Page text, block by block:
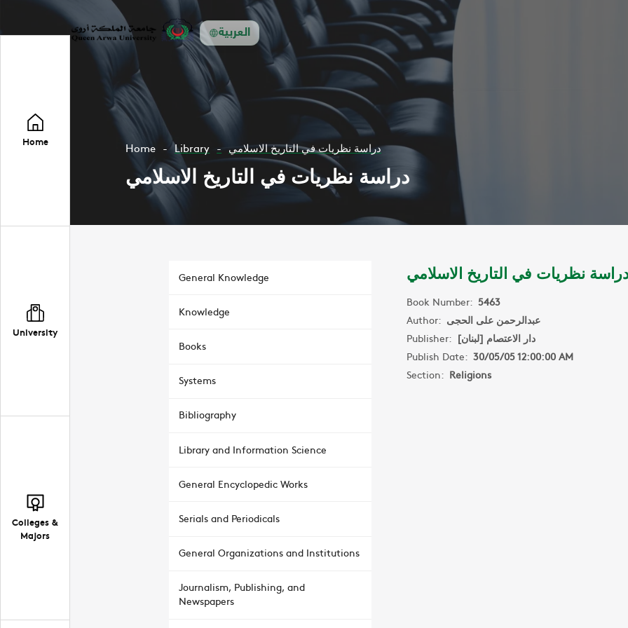
العربية
Home
University
Colleges &
Majors
Home Library دراسة نظريات في التاريخ الاسلامي
دراسة نظريات في التاريخ الاسلامي
General Knowledge
Knowledge
Books
Systems
Bibliography
Library and Information Science
General Encyclopedic Works
Serials and Periodicals
General Organizations and Institutions
Journalism, Publishing, and
Newspapers
نظريات في التاريخ الاسلامي
Book Number: 5463
Author: عبدالرحمن على الحجى
Publisher: دار الاعتصام [لبنان]
Publish Date: 30/05/05 12:00:00 AM
Section: Religions